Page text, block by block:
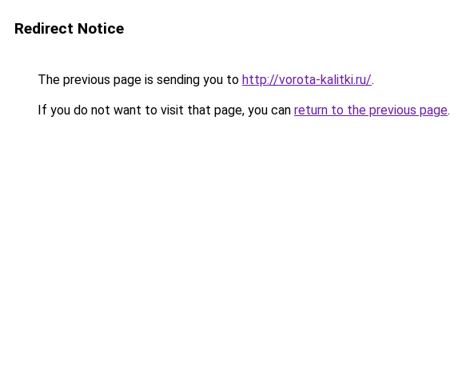
Redirect Notice
The previous page is sending you to http://vorota-kalitki.ru/.
If you do not want to visit that page, you can return to the previous page.